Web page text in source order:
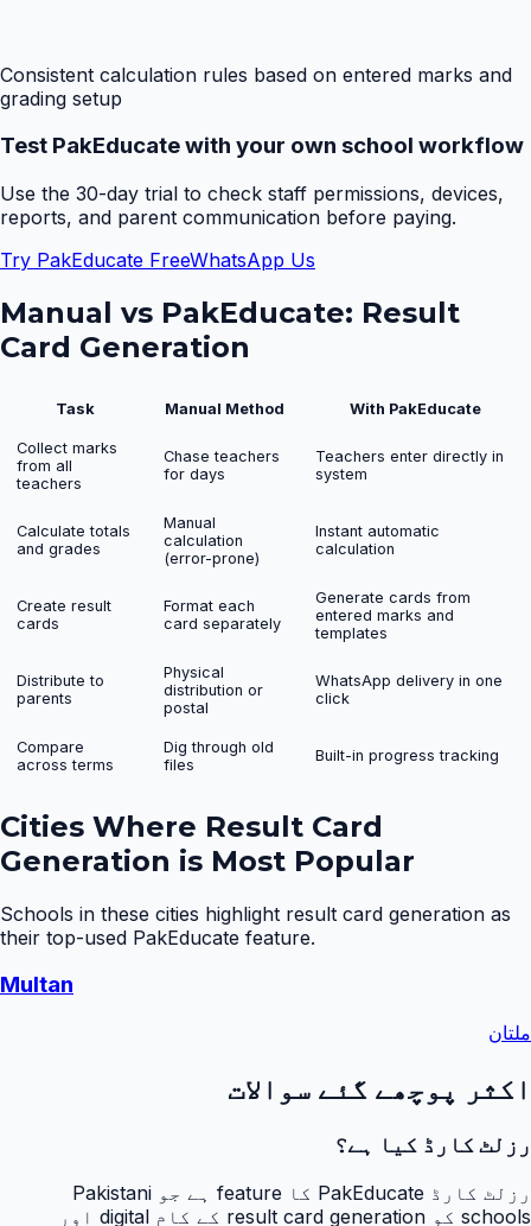
Consistent calculation rules based on entered marks and
grading setup
Test PakEducate with your own school workflow
Use the 30-day trial to check staff permissions, devices,
reports, and parent communication before paying.
Try PakEducate FreeWhatsApp Us
Manual vs PakEducate: Result
Card Generation
Task Manual Method With PakEducate
Collect marks
from all
teachers
Chase teachers
for days
Teachers enter directly in
system
Calculate totals
and grades
Manual
calculation
(error-prone)
Instant automatic
calculation
Create result
cards
Format each
card separately
Generate cards from
entered marks and
templates
Distribute to
parents
Physical
distribution or
postal
WhatsApp delivery in one
click
Compare
across terms
Dig through old
files
Built-in progress tracking
Cities Where Result Card
Generation is Most Popular
Schools in these cities highlight result card generation as
their top-used PakEducate feature.
Multan
ملتان
اکثر پوچھے گئے سوالات
رزلٹ کارڈ کیا ہے؟
رزلٹ کارڈ PakEducate کا feature ہے جو Pakistani
schools کو result card generation کے کام digital اور